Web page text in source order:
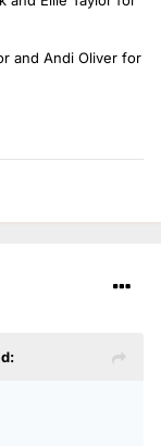
and Andi Oliver for